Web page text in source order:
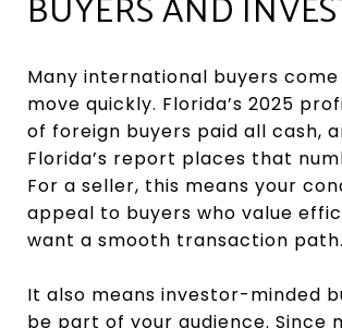
BUYERS AND
Many international buyers
move quickly. Florida’s 2025
of foreign buyers paid all cash,
Florida’s report places that
For a seller, this means your
appeal to buyers who value
want a smooth transaction path.
It also means investor-minded
be part of your audience. Since